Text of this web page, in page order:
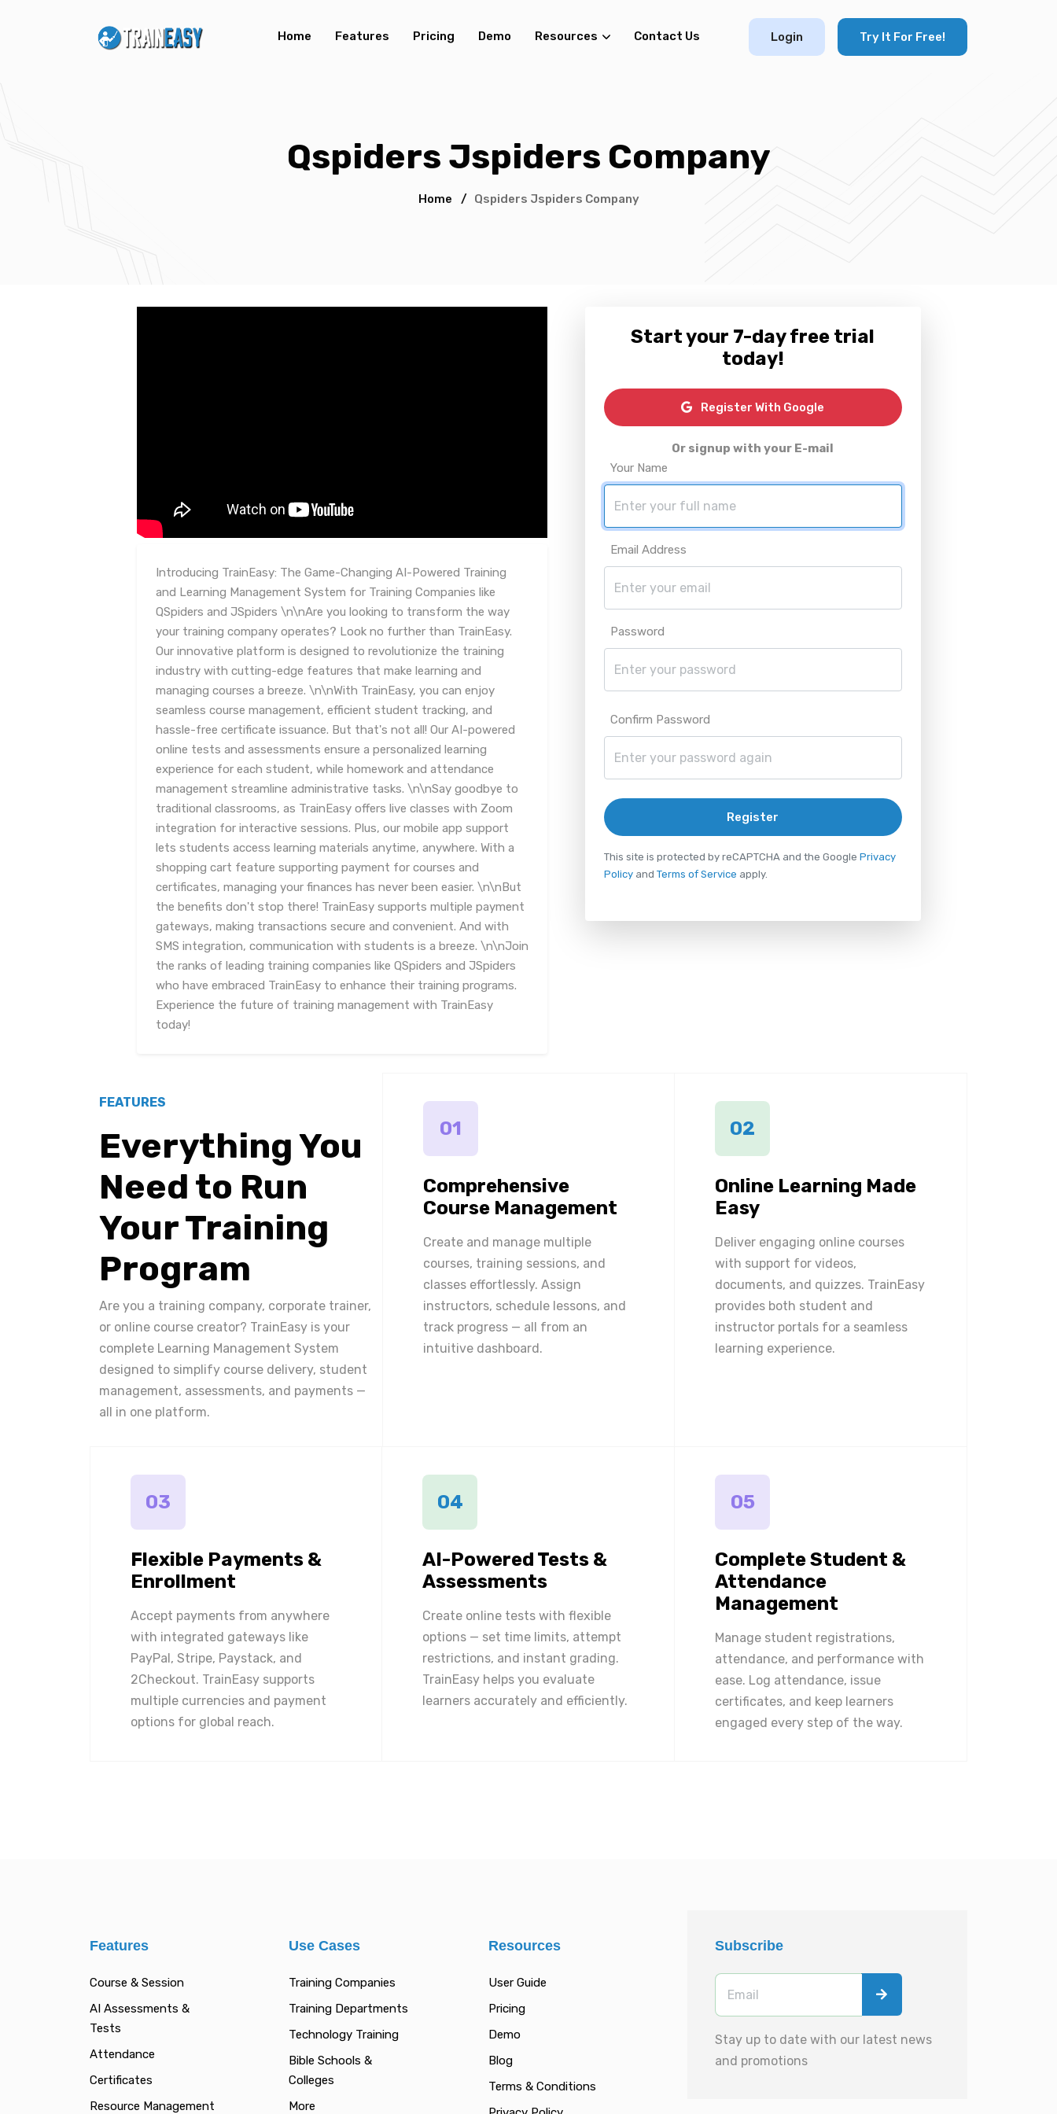
Home Features Pricing Demo Resources Contact Us Login Try It For Free!
Qspiders Jspiders Company
Home / Qspiders Jspiders Company
Introducing TrainEasy: The Game-Changing AI-Powered Training
and Learning Management System for Training Companies like
QSpiders and JSpiders \n\nAre you looking to transform the way
your training company operates? Look no further than TrainEasy.
Our innovative platform is designed to revolutionize the training
industry with cutting-edge features that make learning and
managing courses a breeze. \n\nWith TrainEasy, you can enjoy
seamless course management, efficient student tracking, and
hassle-free certificate issuance. But that's not all! Our AI-powered
online tests and assessments ensure a personalized learning
experience for each student, while homework and attendance
management streamline administrative tasks. \n\nSay goodbye to
traditional classrooms, as TrainEasy offers live classes with Zoom
integration for interactive sessions. Plus, our mobile app support
lets students access learning materials anytime, anywhere. With a
shopping cart feature supporting payment for courses and
certificates, managing your finances has never been easier. \n\nBut
the benefits don't stop there! TrainEasy supports multiple payment
gateways, making transactions secure and convenient. And with
SMS integration, communication with students is a breeze. \n\nJoin
the ranks of leading training companies like QSpiders and JSpiders
who have embraced TrainEasy to enhance their training programs.
Experience the future of training management with TrainEasy
today!
Start your 7-day free trial
today!
Register With Google
Or signup with your E-mail
Your Name
Email Address
Password
Confirm Password
Register
This site is protected by reCAPTCHA and the Google Privacy
Policyand Terms of Service apply.
FEATURES
Everything You
Need to Run
Your Training
Program
Are you a training company, corporate trainer,
or online course creator? TrainEasy is your
complete Learning Management System
designed to simplify course delivery, student
management, assessments, and payments —
all in one platform.
01
Comprehensive
Course Management
Create and manage multiple
courses, training sessions, and
classes effortlessly. Assign
instructors, schedule lessons, and
track progress — all from an
intuitive dashboard.
02
Online Learning Made
Easy
Deliver engaging online courses
with support for videos,
documents, and quizzes. TrainEasy
provides both student and
instructor portals for a seamless
learning experience.
03
Flexible Payments &
Enrollment
Accept payments from anywhere
with integrated gateways like
PayPal, Stripe, Paystack, and
2Checkout. TrainEasy supports
multiple currencies and payment
options for global reach.
04
AI-Powered Tests &
Assessments
Create online tests with flexible
options — set time limits, attempt
restrictions, and instant grading.
TrainEasy helps you evaluate
learners accurately and efficiently.
05
Complete Student &
Attendance
Management
Manage student registrations,
attendance, and performance with
ease. Log attendance, issue
certificates, and keep learners
engaged every step of the way.
Features
Course & Session
AI Assessments &
Tests
Attendance
Certificates
Resource Management
Use Cases
Training Companies
Training Departments
Technology Training
Bible Schools &
Colleges
More
Resources
User Guide
Pricing
Demo
Blog
Terms & Conditions
Subscribe
Stay up to date with our latest news
and promotions